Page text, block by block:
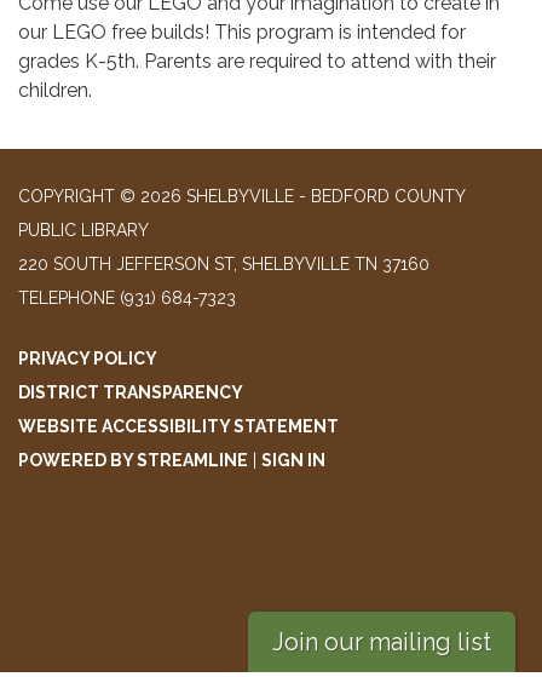
our LEGO free builds! This program is intended for
grades K-5th. Parents are required to attend with their
children.
COPYRIGHT © 2026 SHELBYVILLE - BEDFORD COUNTY
PUBLIC LIBRARY
220 SOUTH JEFFERSON ST, SHELBYVILLE TN 37160
TELEPHONE (931) 684-7323
PRIVACY POLICY
DISTRICT TRANSPARENCY
WEBSITE ACCESSIBILITY STATEMENT
POWERED BY STREAMLINE
SIGN IN
Join our mailing list